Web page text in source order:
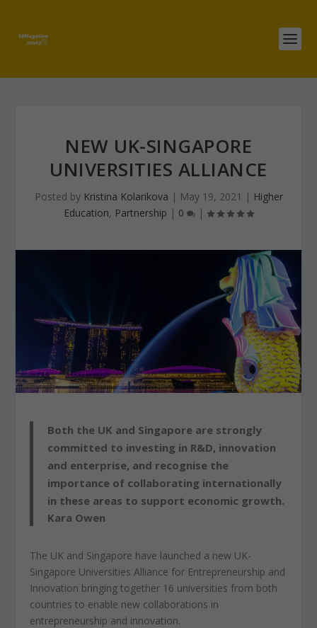
NEW UK-SINGAPORE
UNIVERSITIES ALLIANCE
Posted by Kristina Kolarikova | May 19, 2021 | Higher
Education, Partnership | 0 |
Both the UK and Singapore are strongly
committed to investing in R&D, innovation
and enterprise, and recognise the
importance of collaborating internationally
in these areas to support economic growth.
Kara Owen
The UK and Singapore have launched a new UK-
Singapore Universities Alliance for Entrepreneurship and
Innovation bringing together 16 universities from both
countries to enable new collaborations in
entrepreneurship and innovation.